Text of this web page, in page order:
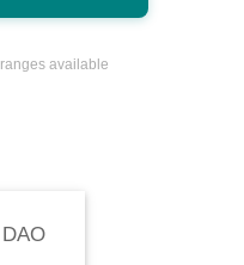
ranges available